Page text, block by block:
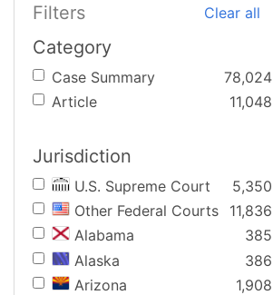
Filters Clear all
Category
Case Summary
78,024
Article
11,048
Jurisdiction
U.S. Supreme Court
5,350
Other Federal Courts
11,836
Alabama
385
Alaska
386
Arizona
1,908